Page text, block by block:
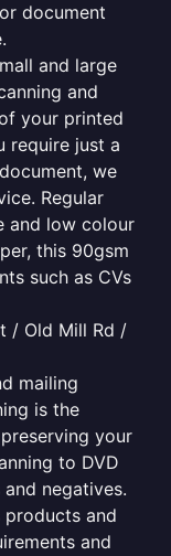
document
and large
and
your printed
require just a
we
Regular
and low colour
this 90gsm
such as CVs
/ Old Mill Rd /
mailing
is the
your
to DVD
negatives.
and
and